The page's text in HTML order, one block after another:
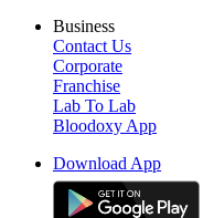
Business
Contact Us
Corporate
Franchise
Lab To Lab
Bloodoxy App
Download App